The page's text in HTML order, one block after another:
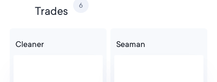
Trades 6
Cleaner Seaman